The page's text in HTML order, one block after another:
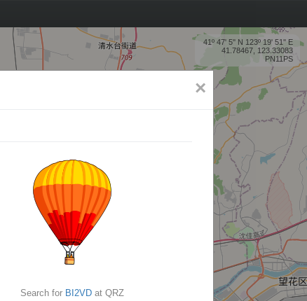
41º 47' 5'' N 123º 19' 51'' E
41.78467, 123.33083
PN11PS
×
Search for BI2VD at QRZ